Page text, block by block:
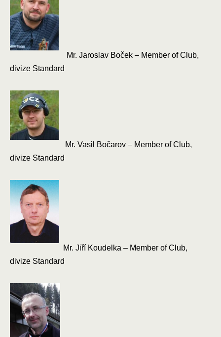
Mr. Jaroslav Boček – Member of Club,
divize Standard
Mr. Vasil Bočarov – Member of Club,
divize Standard
Mr. Jiří Koudelka – Member of Club,
divize Standard